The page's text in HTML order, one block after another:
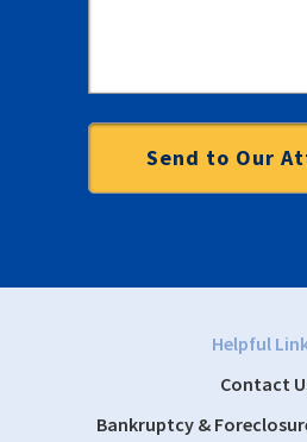
Helpful
Contact
Bankruptcy &